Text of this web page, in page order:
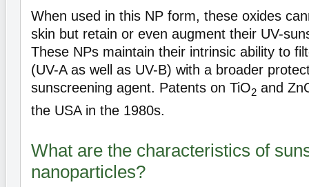
When used in this NP form, these oxides
skin but retain or even augment their UV-
These NPs maintain their intrinsic ability to
(UV-A as well as UV-B) with a broader
sunscreening agent. Patents on TiO2 and
the USA in the 1980s.
What are the characteristics of
nanoparticles?